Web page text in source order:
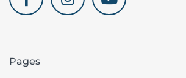
Pages